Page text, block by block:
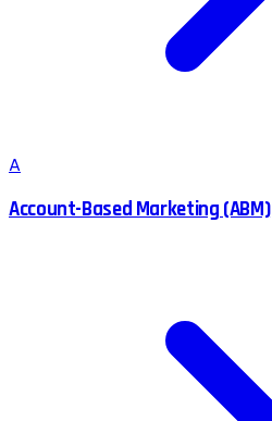
A
Account-Based Marketing (ABM)